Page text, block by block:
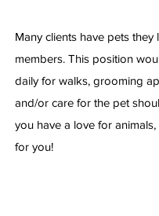
Many clients have pets
members. This position
daily for walks, grooming
and/or care for the pet
you have a love for
for you!